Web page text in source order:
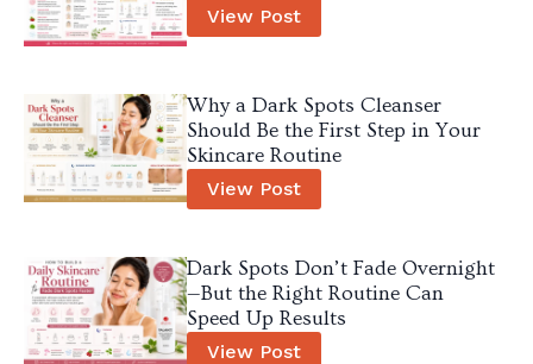
View Post
Why a Dark Spots Cleanser
Should Be the First Step in Your
Skincare Routine
View Post
Dark Spots Don’t Fade Overnight
—But the Right Routine Can
Speed Up Results
View Post